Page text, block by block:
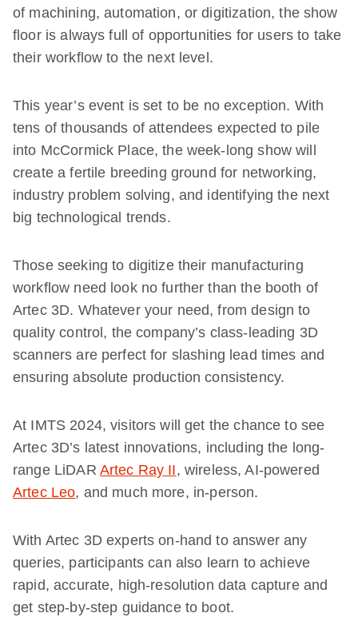
of machining, automation, or digitization, the show
floor is always full of opportunities for users to take
their workflow to the next level.
This year’s event is set to be no exception. With
tens of thousands of attendees expected to pile
into McCormick Place, the week-long show will
create a fertile breeding ground for networking,
industry problem solving, and identifying the next
big technological trends.
Those seeking to digitize their manufacturing
workflow need look no further than the booth of
Artec 3D. Whatever your need, from design to
quality control, the company’s class-leading 3D
scanners are perfect for slashing lead times and
ensuring absolute production consistency.
At IMTS 2024, visitors will get the chance to see
Artec 3D’s latest innovations, including the long-
range LiDAR Artec Ray II, wireless, AI-powered
Artec Leo, and much more, in-person.
With Artec 3D experts on-hand to answer any
queries, participants can also learn to achieve
rapid, accurate, high-resolution data capture and
get step-by-step guidance to boot.